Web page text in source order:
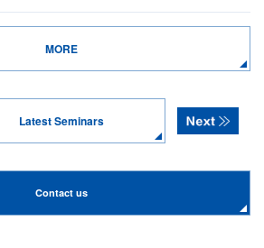
MORE
Latest Seminars
Contact us